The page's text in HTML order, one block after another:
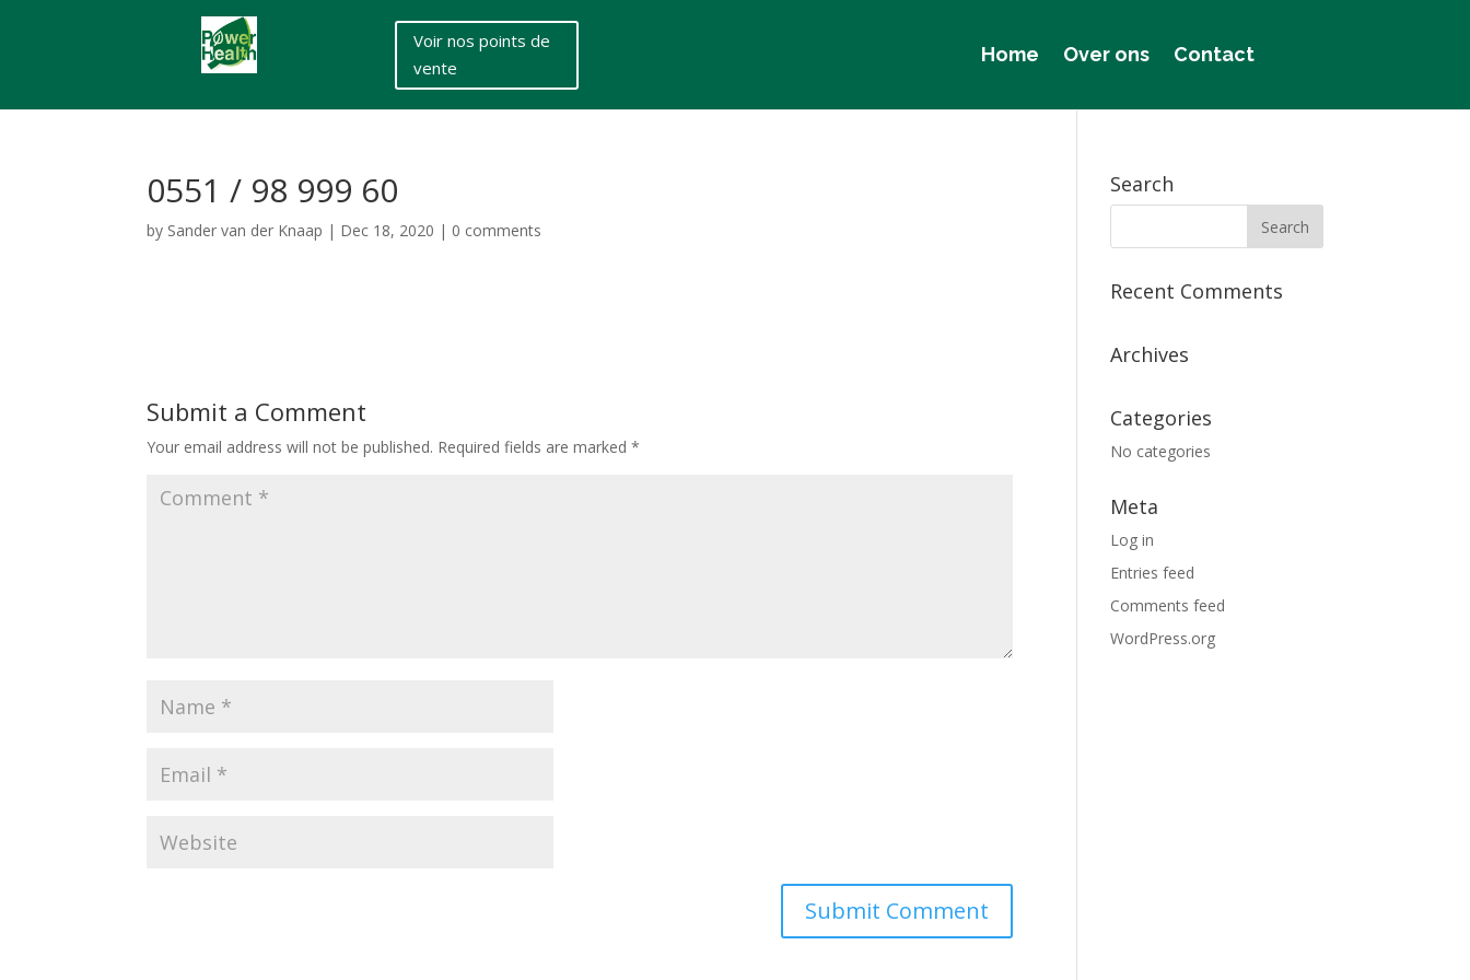
Voir nos points de
vente
Home Over ons Contact
0551 / 98 999 60
by Sander van der Knaap | Dec 18, 2020 | 0 comments
Submit a Comment
Your email address will not be published. Required fields are marked*
Search
Recent Comments
Archives
Categories
No categories
Meta
Log in
Entries feed
Comments feed
WordPress.org